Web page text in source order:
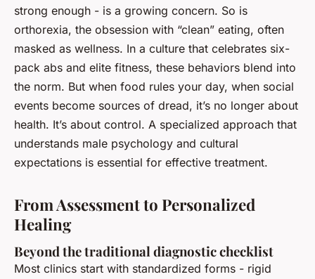
strong enough - is a growing concern. So is
orthorexia, the obsession with “clean” eating, often
masked as wellness. In a culture that celebrates six-
pack abs and elite fitness, these behaviors blend into
the norm. But when food rules your day, when social
events become sources of dread, it’s no longer about
health. It’s about control. A specialized approach that
understands male psychology and cultural
expectations is essential for effective treatment.
From Assessment to Personalized
Healing
Beyond the traditional diagnostic checklist
Most clinics start with standardized forms - rigid